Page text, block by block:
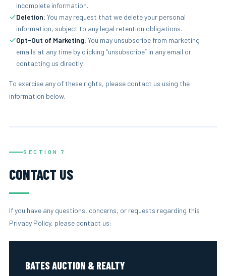
incomplete information.
Deletion: You may request that we delete your personal
information, subject to any legal retention obligations.
Opt-Out of Marketing: You may unsubscribe from marketing
emails at any time by clicking “unsubscribe” in any email or
contacting us directly.
To exercise any of these rights, please contact us using the
information below.
SECTION 7
CONTACT US
If you have any questions, concerns, or requests regarding this
Privacy Policy, please contact us:
BATES AUCTION & REALTY